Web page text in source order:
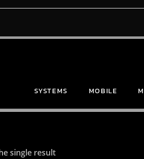
SYSTEMS MOBILE
single result